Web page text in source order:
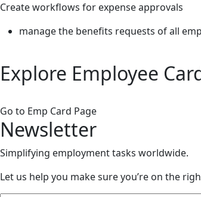
Create workflows for expense approvals
manage the benefits requests of all
Explore Employee
Go to Emp Card Page
Newsletter
Simplifying employment tasks worldwide.
Let us help you make sure you’re on the